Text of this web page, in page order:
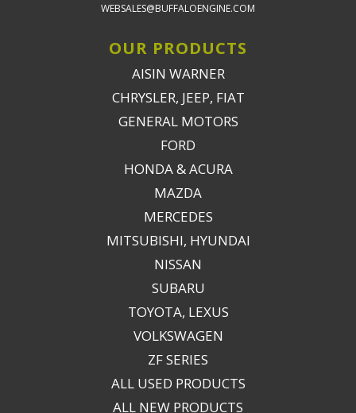
WEBSALES@BUFFALOENGINE.COM
OUR PRODUCTS
AISIN WARNER
CHRYSLER, JEEP, FIAT
GENERAL MOTORS
FORD
HONDA & ACURA
MAZDA
MERCEDES
MITSUBISHI, HYUNDAI
NISSAN
SUBARU
TOYOTA, LEXUS
VOLKSWAGEN
ZF SERIES
ALL USED PRODUCTS
ALL NEW PRODUCTS